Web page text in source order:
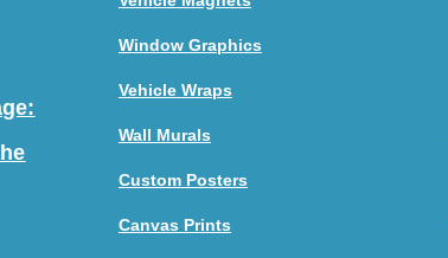
Window Graphics
Vehicle Wraps
Wall Murals
Custom Posters
Canvas Prints